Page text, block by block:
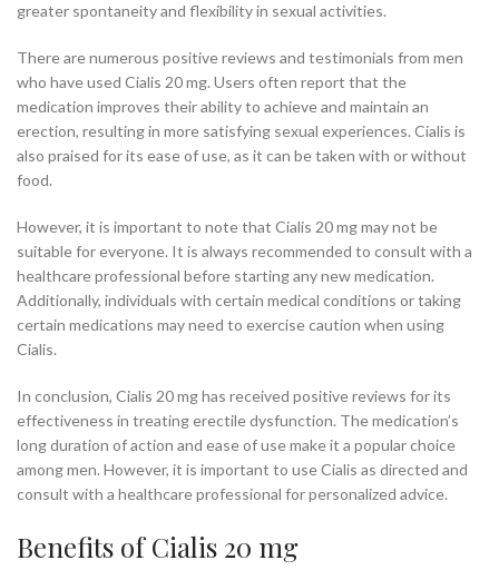
greater spontaneity and flexibility in sexual activities.
There are numerous positive reviews and testimonials from men
who have used Cialis 20 mg. Users often report that the
medication improves their ability to achieve and maintain an
erection, resulting in more satisfying sexual experiences. Cialis is
also praised for its ease of use, as it can be taken with or without
food.
However, it is important to note that Cialis 20 mg may not be
suitable for everyone. It is always recommended to consult with a
healthcare professional before starting any new medication.
Additionally, individuals with certain medical conditions or taking
certain medications may need to exercise caution when using
Cialis.
In conclusion, Cialis 20 mg has received positive reviews for its
effectiveness in treating erectile dysfunction. The medication’s
long duration of action and ease of use make it a popular choice
among men. However, it is important to use Cialis as directed and
consult with a healthcare professional for personalized advice.
Benefits of Cialis 20 mg